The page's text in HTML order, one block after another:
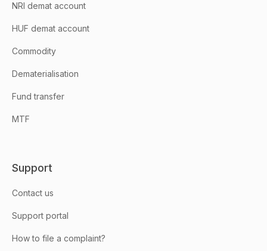
NRI demat account
HUF demat account
Commodity
Dematerialisation
Fund transfer
MTF
Support
Contact us
Support portal
How to file a complaint?